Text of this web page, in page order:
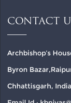
CONTACT
Archbishop’s
Byron
Chhattisgarh,